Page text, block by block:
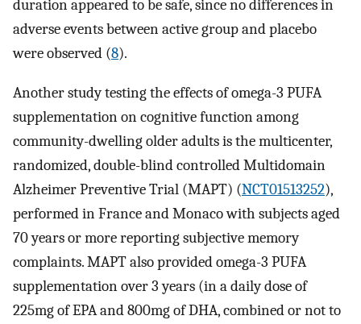
duration appeared to be safe, since no differences in
adverse events between active group and placebo
were observed (8).
Another study testing the effects of omega-3 PUFA
supplementation on cognitive function among
community-dwelling older adults is the multicenter,
randomized, double-blind controlled Multidomain
Alzheimer Preventive Trial (MAPT) (NCT01513252),
performed in France and Monaco with subjects aged
70 years or more reporting subjective memory
complaints. MAPT also provided omega-3 PUFA
supplementation over 3 years (in a daily dose of
225mg of EPA and 800mg of DHA, combined or not to